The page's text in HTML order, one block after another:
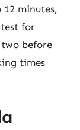
minutes,
for
before
times